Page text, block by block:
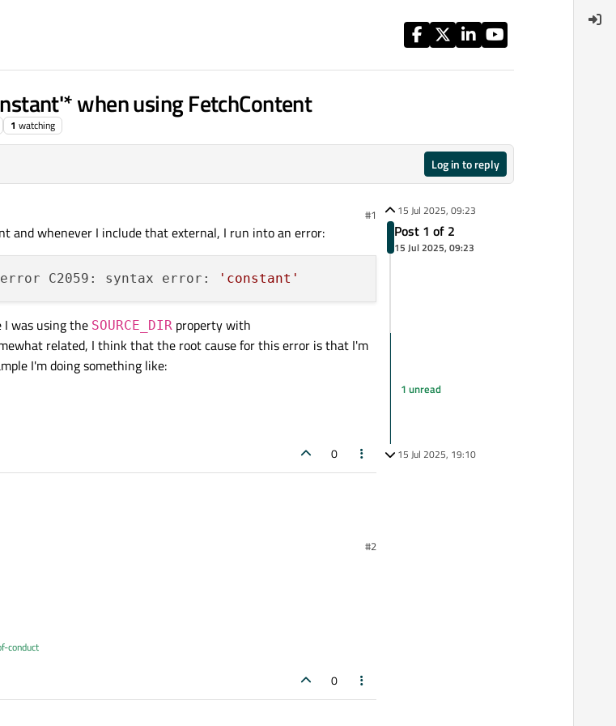
when using FetchContent
1 watching
Log in to reply
#1
and whenever I include that external, I run into an error:
C2059: syntax error: 'constant'
was using the SOURCE_DIR property with
related, I think that the root cause for this error is that I'm
I'm doing something like:
0
#2
conduct
0
15 Jul 2025, 09:23
Post 1 of 2
15 Jul 2025, 09:23
1 unread
15 Jul 2025, 19:10